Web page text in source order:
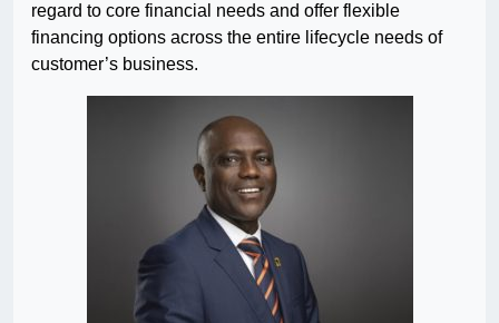
regard to core financial needs and offer flexible
financing options across the entire lifecycle needs of
customer’s business.